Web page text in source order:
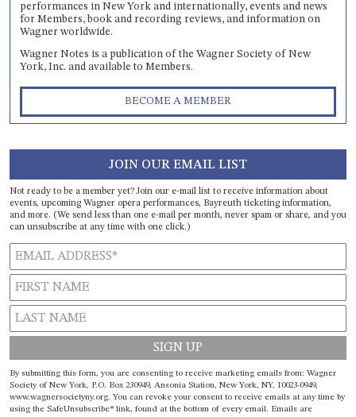
performances in New York and internationally, events and news
for Members, book and recording reviews, and information on
Wagner worldwide.
Wagner Notes is a publication of the Wagner Society of New
York, Inc. and available to Members.
BECOME A MEMBER
JOIN OUR EMAIL LIST
Not ready to be a member yet? Join our e-mail list to receive information about
events, upcoming Wagner opera performances, Bayreuth ticketing information,
and more. (We send less than one e-mail per month, never spam or share, and you
can unsubscribe at any time with one click.)
Constant
Contact
Use.
By submitting this form, you are consenting to receive marketing emails from: Wagner
Society of New York, P.O. Box 230949, Ansonia Station, New York, NY, 10023-0949,
www.wagnersocietyny.org. You can revoke your consent to receive emails at any time by
using the SafeUnsubscribe® link, found at the bottom of every email. Emails are